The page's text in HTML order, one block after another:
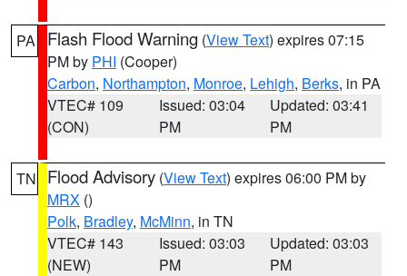
PA Flash Flood Warning (View Text) expires 07:15
PM by PHI (Cooper)
Carbon, Northampton, Monroe, Lehigh, Berks, in PA
VTEC# 109
(CON)
Issued: 03:04
PM
Updated: 03:41
PM
TN Flood Advisory (View Text) expires 06:00 PM by
MRX ()
Polk, Bradley, McMinn, in TN
VTEC# 143
(NEW)
Issued: 03:03
PM
Updated: 03:03
PM